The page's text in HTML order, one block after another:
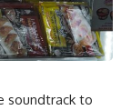
soundtrack to